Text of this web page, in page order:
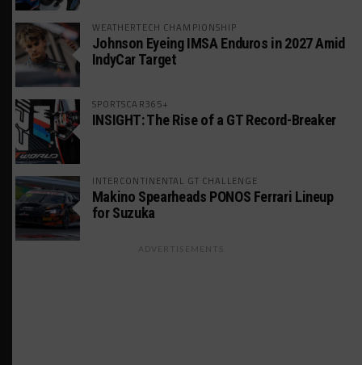
WEATHERTECH CHAMPIONSHIP
Johnson Eyeing IMSA Enduros in 2027 Amid
IndyCar Target
SPORTSCAR365+
INSIGHT: The Rise of a GT Record-Breaker
INTERCONTINENTAL GT CHALLENGE
Makino Spearheads PONOS Ferrari Lineup
for Suzuka
ADVERTISEMENTS